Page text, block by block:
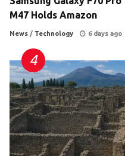
M47 Holds Amazon
News / Technology 6 days ago